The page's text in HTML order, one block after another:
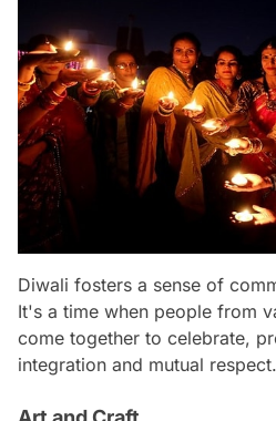
Diwali fosters a sense of
It's a time when people from
come together to celebrate,
integration and mutual respect.